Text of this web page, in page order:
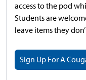
access to the pod
Students are
leave items they
Sign Up For A